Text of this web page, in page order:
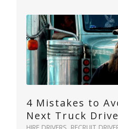
4 Mistakes to
Next Truck